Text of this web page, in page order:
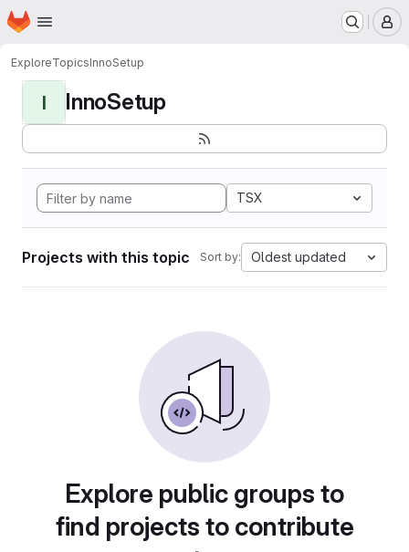
Skip to main content
Homepage
ExploreTopicsInnoSetup
I InnoSetup
TSX
Projects with this topic Sort by: Oldest updated
Explore public groups to
find projects to contribute